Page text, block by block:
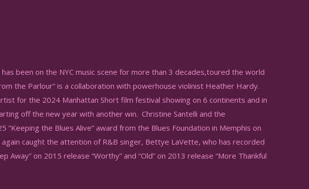
been on the NYC music scene for more than 3 decades,toured the world
the Parlour” is a collaboration with powerhouse violinist Heather Hardy.
for the 2024 Manhattan Short film festival showing on 6 continents and in
off the new year with another win. Christine Santelli and the
the Blues Alive” award from the Blues Foundation in Memphis on
caught the attention of R&B singer, Bettye LaVette, who has recorded
Away” on 2015 release “Worthy” and “Old” on 2013 release “More Thankful